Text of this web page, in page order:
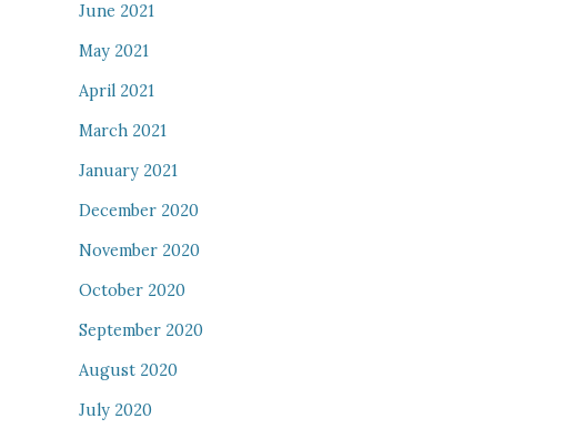
June 2021
May 2021
April 2021
March 2021
January 2021
December 2020
November 2020
October 2020
September 2020
August 2020
July 2020